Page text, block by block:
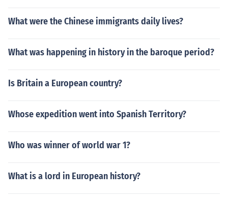
What were the Chinese immigrants daily lives?
What was happening in history in the baroque period?
Is Britain a European country?
Whose expedition went into Spanish Territory?
Who was winner of world war 1?
What is a lord in European history?